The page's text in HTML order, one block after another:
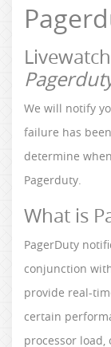
We will notify
failure has
determine
Pagerduty.
What is
PagerDuty
conjunction
provide real-
certain
processor load,